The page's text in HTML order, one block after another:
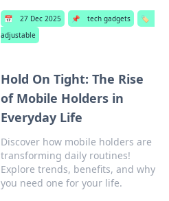
📅 27 Dec 2025 📌 tech gadgets
🏷️
adjustable
Hold On Tight: The Rise
of Mobile Holders in
Everyday Life
Discover how mobile holders are
transforming daily routines!
Explore trends, benefits, and why
you need one for your life.